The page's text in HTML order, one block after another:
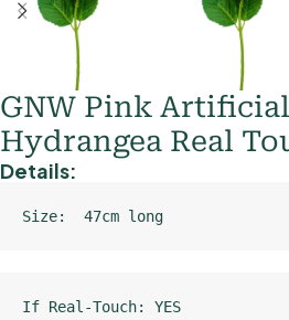
GNW Pink
Hydrangea Real
Details:
Size:  47cm long
If Real-Touch: YES